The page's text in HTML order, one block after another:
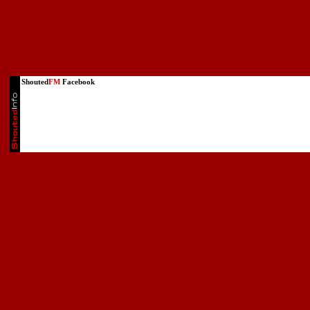
ShoutedFM Facebook